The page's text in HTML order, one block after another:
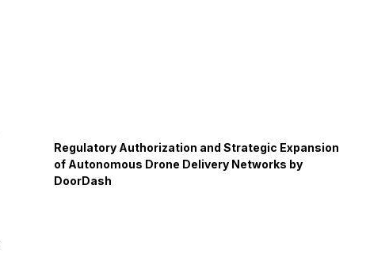
Regulatory Authorization and Strategic Expansion
of Autonomous Drone Delivery Networks by
DoorDash